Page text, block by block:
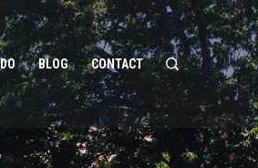
BLOG CONTACT